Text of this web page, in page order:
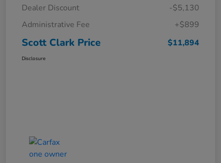
Dealer Discount
-$5,130
Administrative Fee
+$899
Scott Clark Price $11,894
Disclosure